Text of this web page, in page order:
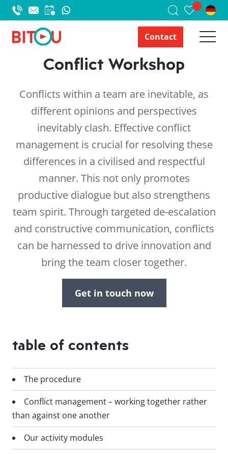
Contact
Conflict Workshop
Conflicts within a team are inevitable, as
different opinions and perspectives
inevitably clash. Effective conflict
management is crucial for resolving these
differences in a civilised and respectful
manner. This not only promotes
productive dialogue but also strengthens
team spirit. Through targeted de-escalation
and constructive communication, conflicts
can be harnessed to drive innovation and
bring the team closer together.
Get in touch now
table of contents
The procedure
Conflict management – working together rather
than against one another
Our activity modules